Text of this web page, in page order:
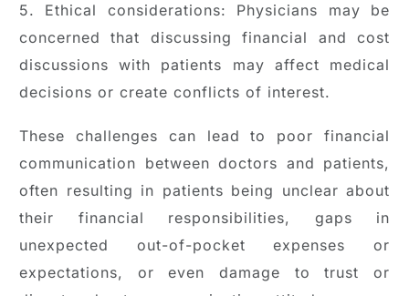
5. Ethical considerations: Physicians may be
concerned that discussing financial and cost
discussions with patients may affect medical
decisions or create conflicts of interest.
These challenges can lead to poor financial
communication between doctors and patients,
often resulting in patients being unclear about
their financial responsibilities, gaps in
unexpected out-of-pocket expenses or
expectations, or even damage to trust or